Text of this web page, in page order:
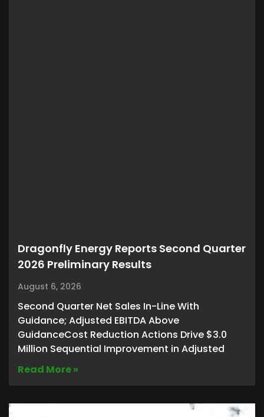
Dragonfly Energy Reports Second Quarter
2026 Preliminary Results
August 6, 2026
Second Quarter Net Sales In-Line With
Guidance; Adjusted EBITDA Above
GuidanceCost Reduction Actions Drive $3.0
Million Sequential Improvement in Adjusted
Read More »